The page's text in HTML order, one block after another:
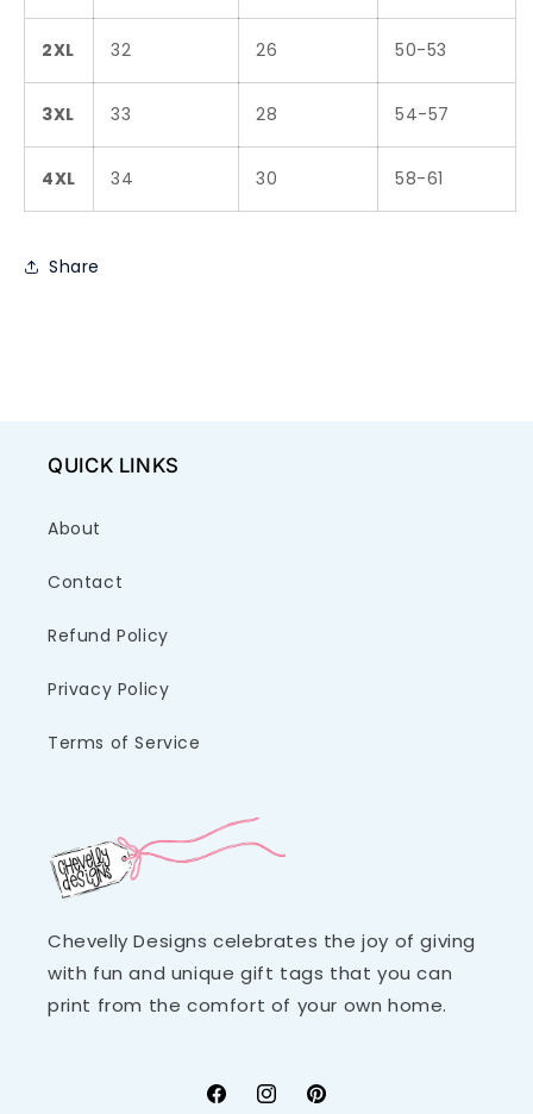
2XL 32 26 50-53
3XL 33 28 54-57
4XL 34 30 58-61
Share
QUICK LINKS
About
Contact
Refund Policy
Privacy Policy
Terms of Service
Chevelly Designs celebrates the joy of giving
with fun and unique gift tags that you can
print from the comfort of your own home.
FacebookInstagramPinterest